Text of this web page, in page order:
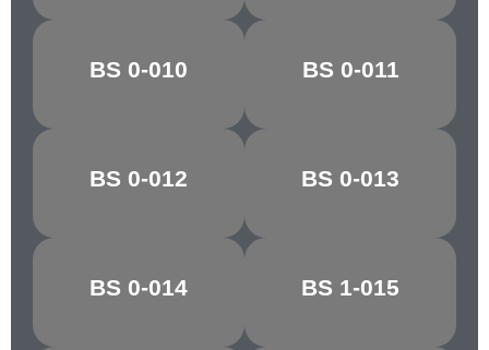
BS 0-010
PARIS/VIR.
GREEN
BS 0-011
BALTIC BLUE
BS 0-012
PACIFIC BLUE BS 0-013
ANCHUSA
BS 0-014
NIGHTSHADE BS 1-015
ZEPHYR